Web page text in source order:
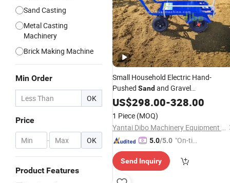
Sand Casting
Metal Casting
Machinery
Brick Making Machine
Min Order
OK
Price
- OK
Product Features
Small Household Electric Hand-
Pushed Sand and Gravel
Transportation Construction Site
Bulldozer Mountain Hill Climbing
Agricultural 3 Wheel Wheelbarrow
Trolley
US$298.00-328.00
1 Piece (MOQ)
Yantai Dibo Machinery Equipment Co., Ltd
5.0/5.0 "On-tim
ry"
Send Inquiry